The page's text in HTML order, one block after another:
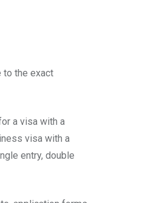
to the exact
a visa with a
visa with a
entry, double